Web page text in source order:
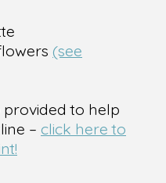
(see
to help
– click here to